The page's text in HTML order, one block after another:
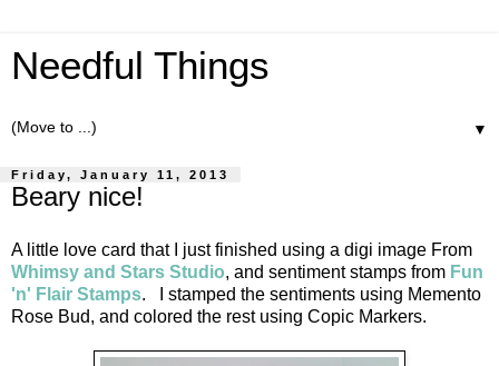
Needful Things
▼
Friday, January 11, 2013
Beary nice!
A little love card that I just finished using a digi image From
Whimsy and Stars Studio, and sentiment stamps from Fun
'n' Flair Stamps. I stamped the sentiments using Memento
Rose Bud, and colored the rest using Copic Markers.